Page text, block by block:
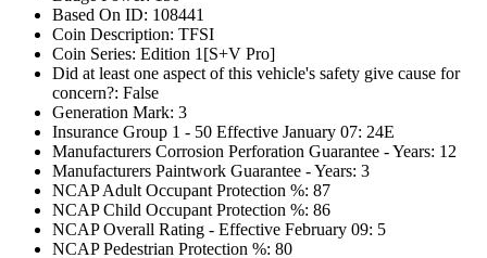
Based On ID: 108441
Coin Description: TFSI
Coin Series: Edition 1[S+V Pro]
Did at least one aspect of this vehicle's safety give cause for
concern?: False
Generation Mark: 3
Insurance Group 1 - 50 Effective January 07: 24E
Manufacturers Corrosion Perforation Guarantee - Years: 12
Manufacturers Paintwork Guarantee - Years: 3
NCAP Adult Occupant Protection %: 87
NCAP Child Occupant Protection %: 86
NCAP Overall Rating - Effective February 09: 5
NCAP Pedestrian Protection %: 80